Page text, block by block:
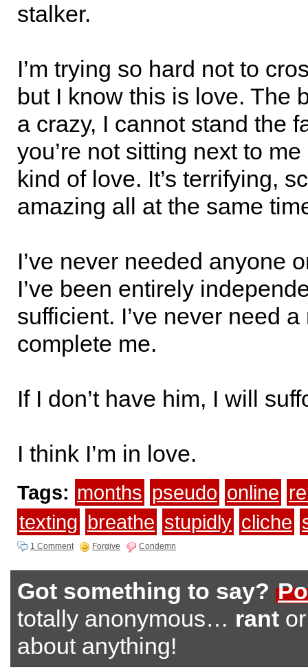
stalker.
I’m trying so hard not to
but I know this is love. The
a crazy, I cannot stand the
you’re not sitting next to
kind of love. It’s terrifying,
amazing all at the same
I’ve never needed anyone
I’ve been entirely
sufficient. I’ve never need a
complete me.
If I don’t have him, I will
I think I’m in love.
Tags: months pseudo online
texting breathe stupidly cliche
1 Comment Forgive Condemn
Got something to say?
totally anonymous… rant
about anything!